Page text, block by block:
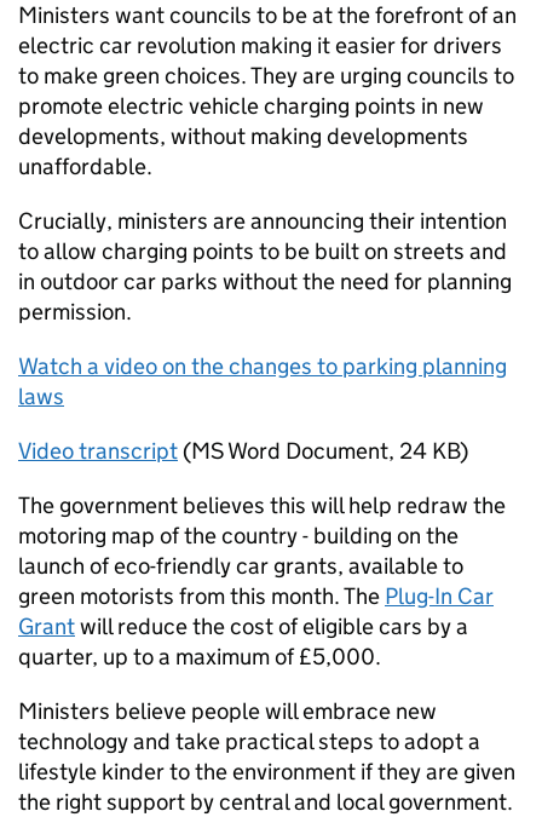
Ministers want councils to be at the forefront of an
electric car revolution making it easier for drivers
to make green choices. They are urging councils to
promote electric vehicle charging points in new
developments, without making developments
unaffordable.
Crucially, ministers are announcing their intention
to allow charging points to be built on streets and
in outdoor car parks without the need for planning
permission.
Watch a video on the changes to parking planning
laws
Video transcript (MS Word Document, 24 KB)
The government believes this will help redraw the
motoring map of the country - building on the
launch of eco-friendly car grants, available to
green motorists from this month. The Plug-In Car
Grantwill reduce the cost of eligible cars by a
quarter, up to a maximum of £5,000.
Ministers believe people will embrace new
technology and take practical steps to adopt a
lifestyle kinder to the environment if they are given
the right support by central and local government.